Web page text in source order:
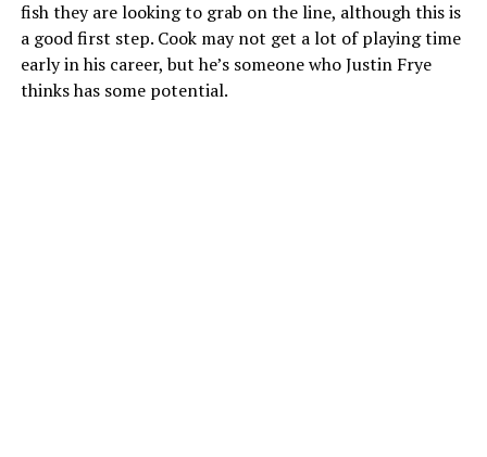
fish they are looking to grab on the line, although this is
a good first step. Cook may not get a lot of playing time
early in his career, but he’s someone who Justin Frye
thinks has some potential.